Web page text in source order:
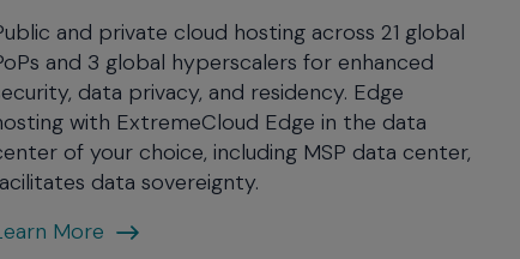
and private cloud hosting across 21 global
and 3 global hyperscalers for enhanced
data privacy, and residency. Edge
with ExtremeCloud Edge in the data
of your choice, including MSP data center,
data sovereignty.
More Diverse,